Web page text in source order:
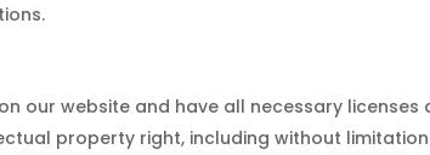
our website and have all necessary licenses
property right, including without